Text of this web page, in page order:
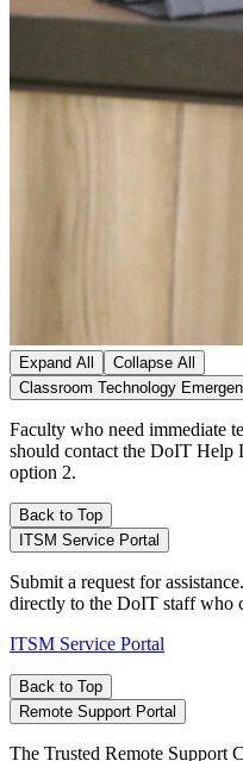
Expand All
Collapse All
Classroom Technology
Faculty who need immediate
should contact the DoIT Help
option 2.
Back to Top
ITSM Service Portal
Submit a request for
directly to the DoIT staff who
ITSM Service Portal
Back to Top
Remote Support Portal
The Trusted Remote Support